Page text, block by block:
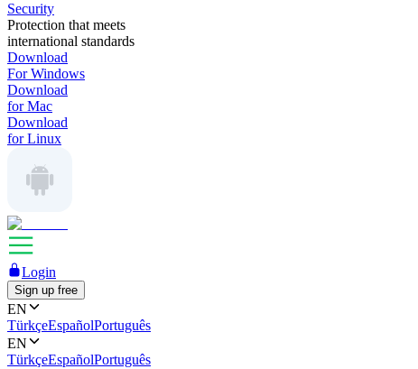
Security
Protection that meets
international standards
Download
For Windows
Download
for Mac
Download
for Linux
Login
Sign up free
EN
TürkçeEspañolPortuguês
EN
TürkçeEspañolPortuguês